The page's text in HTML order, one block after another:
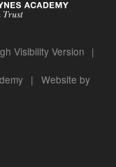
Visibility Version |
| Website by